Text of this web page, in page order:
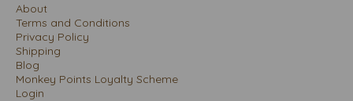
About
Terms and Conditions
Privacy Policy
Shipping
Blog
Monkey Points Loyalty Scheme
Login